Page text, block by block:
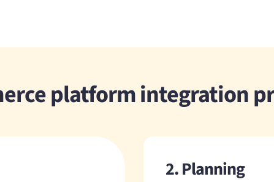
platform integration
2. Planning